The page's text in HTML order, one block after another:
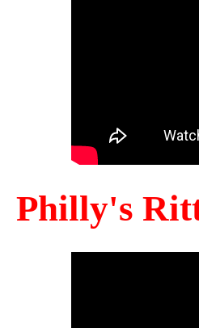
Philly's